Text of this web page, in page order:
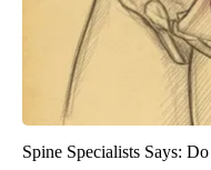
Spine Specialists Says: